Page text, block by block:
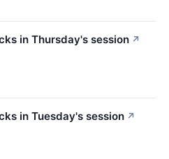
in Thursday's session ↗
in Tuesday's session ↗